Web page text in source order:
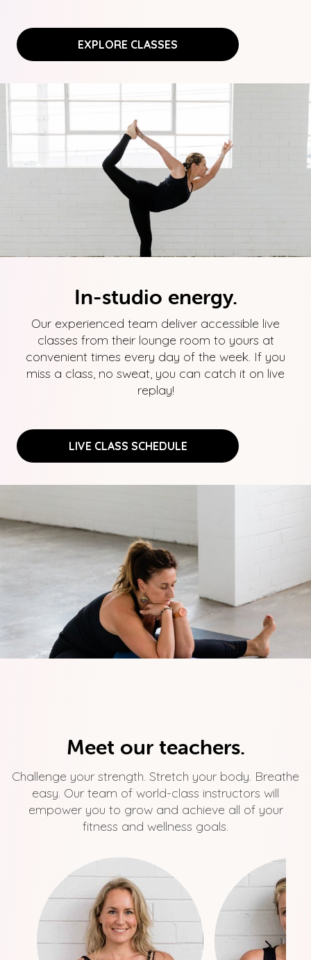
EXPLORE CLASSES
In-studio energy.
Our experienced team deliver accessible live
classes from their lounge room to yours at
convenient times every day of the week. If you
miss a class, no sweat, you can catch it on live
replay!
LIVE CLASS SCHEDULE
Meet our teachers.
Challenge your strength. Stretch your body. Breathe
easy. Our team of world-class instructors will
empower you to grow and achieve all of your
fitness and wellness goals.